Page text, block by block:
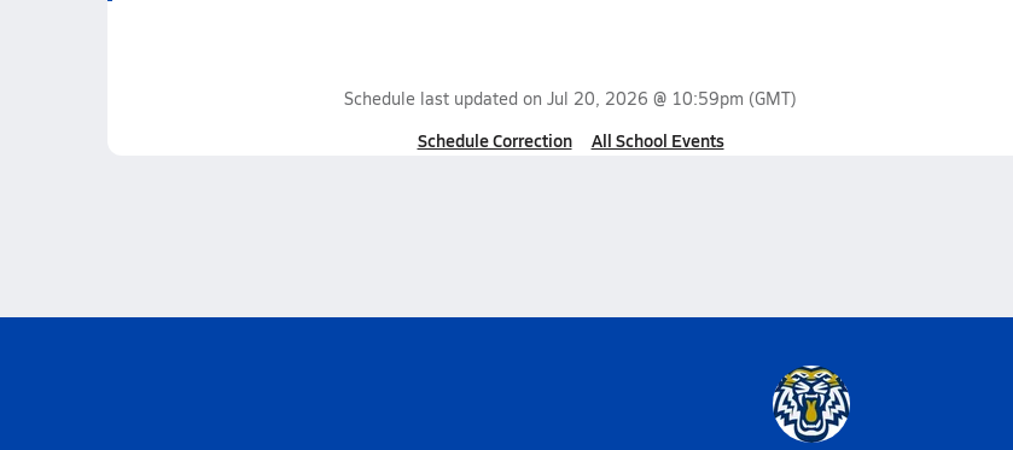
Schedule last updated on Jul 20, 2026 @ 10:59pm (GMT)
Schedule Correction All School Events